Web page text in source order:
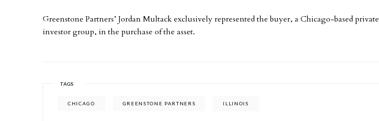
Greenstone Partners’ Jordan Multack exclusively represented the buyer, a Chicago-based private
investor group, in the purchase of the asset.
TAGS
CHICAGO GREENSTONE PARTNERS ILLINOIS